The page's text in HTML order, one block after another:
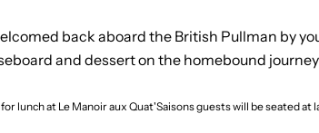
back aboard the British Pullman by
and dessert on the homebound
lunch at Le Manoir aux Quat'Saisons guests will be seated